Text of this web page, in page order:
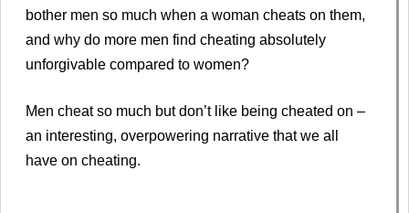
bother men so much when a woman cheats on them,
and why do more men find cheating absolutely
unforgivable compared to women?
Men cheat so much but don’t like being cheated on –
an interesting, overpowering narrative that we all
have on cheating.